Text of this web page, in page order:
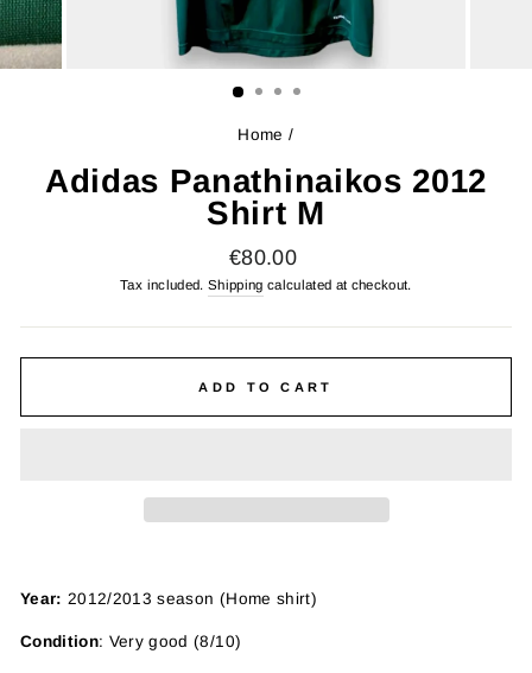
Home /
Adidas Panathinaikos 2012
Shirt M
Regular
price
€80.00
Tax included. Shipping calculated at checkout.
ADD TO CART
Year: 2012/2013 season (Home shirt)
Condition: Very good (8/10)